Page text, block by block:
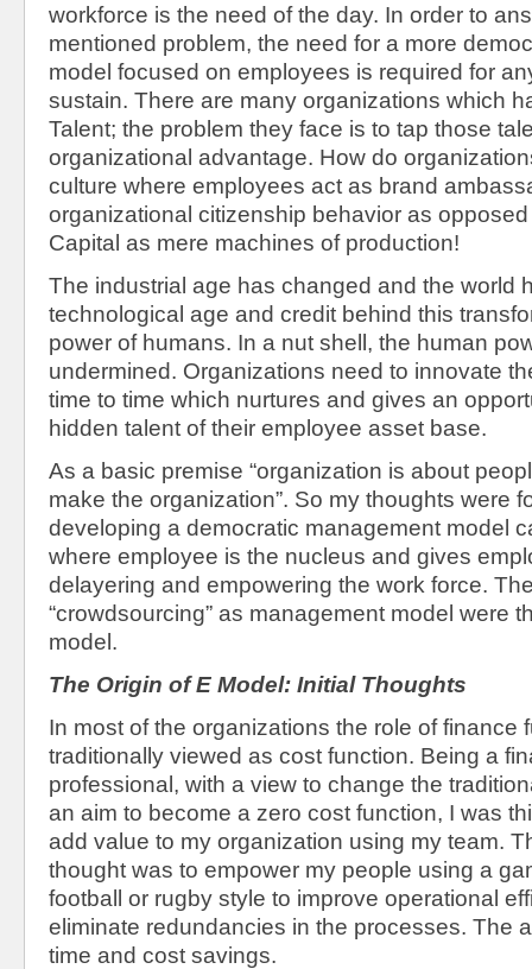
workforce is the need of the day. In order to
mentioned problem, the need for a more
model focused on employees is required for
sustain. There are many organizations which
Talent; the problem they face is to tap those
organizational advantage. How do
culture where employees act as brand
organizational citizenship behavior as
Capital as mere machines of production!
The industrial age has changed and the world
technological age and credit behind this
power of humans. In a nut shell, the human
undermined. Organizations need to innovate
time to time which nurtures and gives an
hidden talent of their employee asset base.
As a basic premise “organization is about
make the organization”. So my thoughts were
developing a democratic management model
where employee is the nucleus and gives
delayering and empowering the work force.
“crowdsourcing” as management model were
model.
The Origin of E Model: Initial Thoughts
In most of the organizations the role of finance
traditionally viewed as cost function. Being a
professional, with a view to change the
an aim to become a zero cost function, I was
add value to my organization using my team.
thought was to empower my people using a
football or rugby style to improve operational
eliminate redundancies in the processes. The
time and cost savings.